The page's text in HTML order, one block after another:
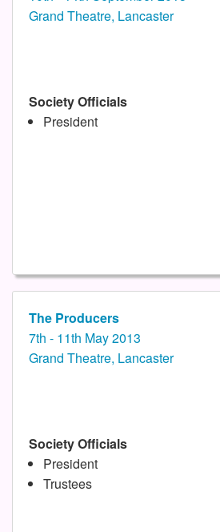
Grand Theatre, Lancaster
Society Officials
President
The Producers
7th - 11th May 2013
Grand Theatre, Lancaster
Society Officials
President
Trustees